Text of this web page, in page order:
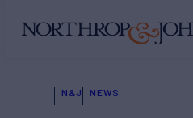
N&J NEWS